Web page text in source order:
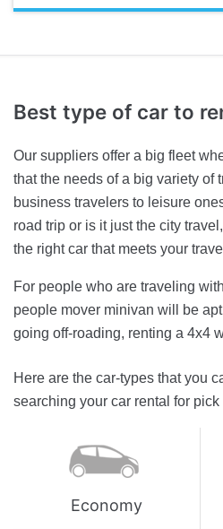
Best type of car to
Our suppliers offer a big fleet
that the needs of a big variety of
business travelers to leisure
road trip or is it just the city
the right car that meets your
For people who are traveling
people mover minivan will be
going off-roading, renting a 4x4
Here are the car-types that you
searching your car rental for
Economy